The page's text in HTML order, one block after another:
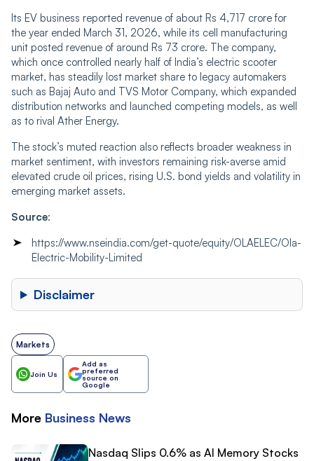
Its EV business reported revenue of about Rs 4,717 crore for
the year ended March 31, 2026, while its cell manufacturing
unit posted revenue of around Rs 73 crore. The company,
which once controlled nearly half of India’s electric scooter
market, has steadily lost market share to legacy automakers
such as Bajaj Auto and TVS Motor Company, which expanded
distribution networks and launched competing models, as well
as to rival Ather Energy.
The stock’s muted reaction also reflects broader weakness in
market sentiment, with investors remaining risk-averse amid
elevated crude oil prices, rising U.S. bond yields and volatility in
emerging market assets.
Source:
https://www.nseindia.com/get-quote/equity/OLAELEC/Ola-
Electric-Mobility-Limited
Disclaimer
Markets
Join Us
Add as
preferred
source on
Google
More Business News
Nasdaq Slips 0.6% as AI Memory Stocks